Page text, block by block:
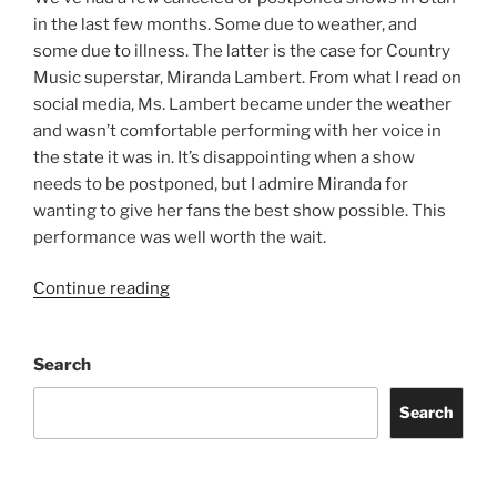
in the last few months. Some due to weather, and
some due to illness. The latter is the case for Country
Music superstar, Miranda Lambert. From what I read on
social media, Ms. Lambert became under the weather
and wasn’t comfortable performing with her voice in
the state it was in. It’s disappointing when a show
needs to be postponed, but I admire Miranda for
wanting to give her fans the best show possible. This
performance was well worth the wait.
Continue reading
Search
Search